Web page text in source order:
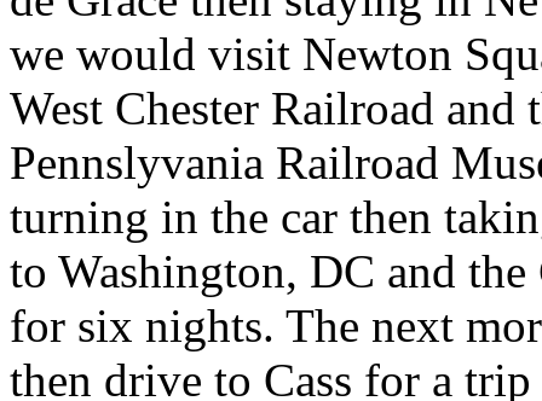
we would visit Newton
West Chester Railroad and
Pennslyvania Railroad
turning in the car then
to Washington, DC and
for six nights. The next
then drive to Cass for a